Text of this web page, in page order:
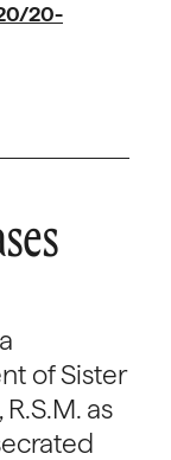
20-
of Sister
as